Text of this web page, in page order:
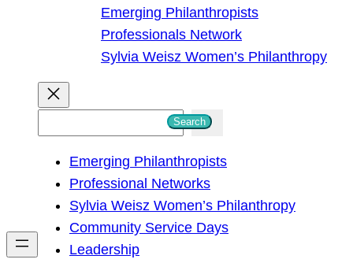
Emerging Philanthropists
Professionals Network
Sylvia Weisz Women’s Philanthropy
h
Search
Emerging Philanthropists
Professional Networks
Sylvia Weisz Women’s Philanthropy
Community Service Days
Leadership